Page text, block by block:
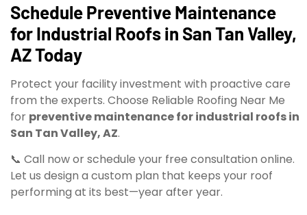
Schedule Preventive Maintenance
for Industrial Roofs in San Tan Valley,
AZ Today
Protect your facility investment with proactive care
from the experts. Choose Reliable Roofing Near Me
for preventive maintenance for industrial roofs in
San Tan Valley, AZ.
📞 Call now or schedule your free consultation online.
Let us design a custom plan that keeps your roof
performing at its best—year after year.